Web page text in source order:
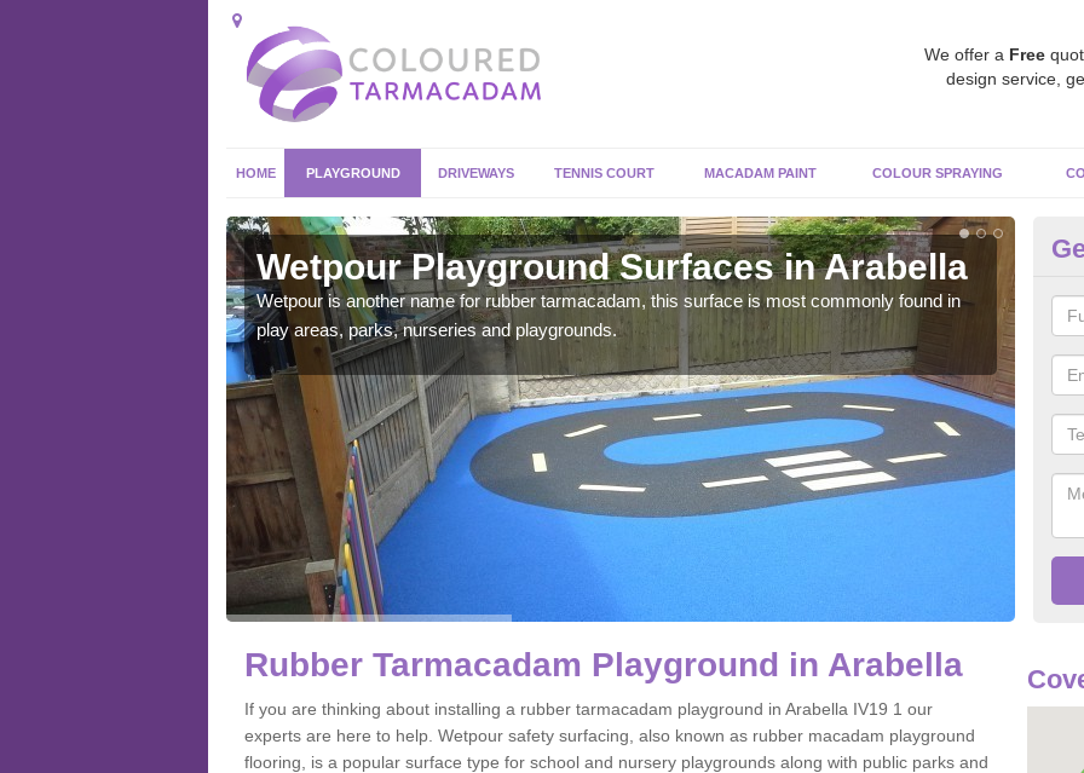
We offer a Free
design service,
HOME PLAYGROUND DRIVEWAYS TENNIS COURT MACADAM PAINT COLOUR SPRAYING
Wetpour Playground Surfaces in Arabella
Wetpour is another name for rubber tarmacadam, this surface is most commonly found in
play areas, parks, nurseries and playgrounds.
Rubber Tarmacadam Playground in Arabella
If you are thinking about installing a rubber tarmacadam playground in Arabella IV19 1 our
experts are here to help. Wetpour safety surfacing, also known as rubber macadam playground
flooring, is a popular surface type for school and nursery playgrounds along with public parks and